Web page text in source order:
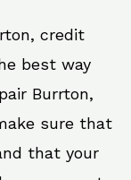
credit
best way
Burrton,
sure that
that your